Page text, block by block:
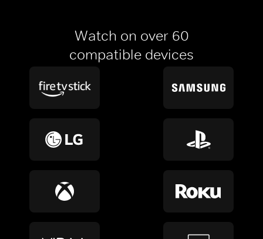
Watch on over 60
compatible devices